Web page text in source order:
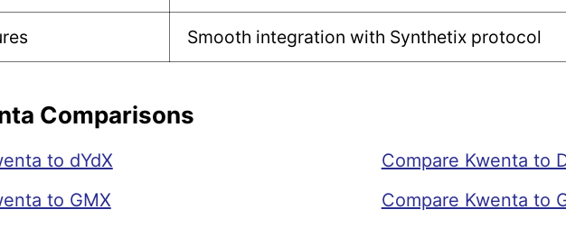
Smooth integration with Synthetix protocol
Comparisons
to dYdX
to GMX
Compare Kwenta to
Compare Kwenta to